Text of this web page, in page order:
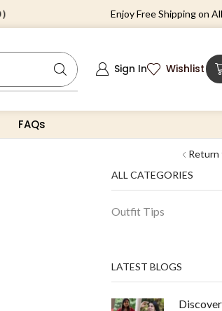
Enjoy Free Shipping on All
Sign In Wishlist
FAQs
Return
ALL CATEGORIES
Outfit Tips
LATEST BLOGS